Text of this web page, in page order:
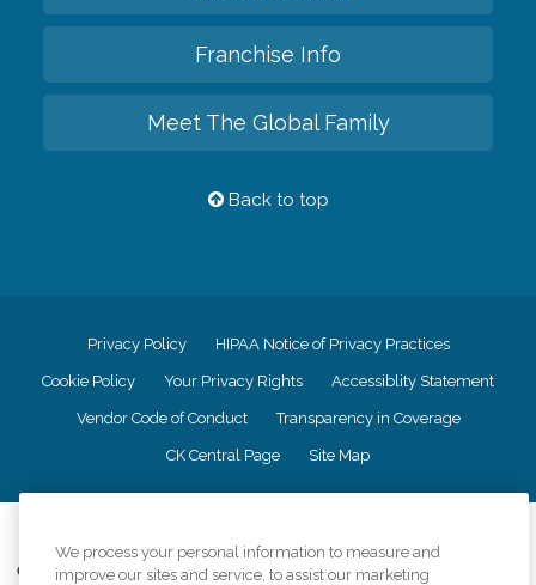
Franchise Info
Meet The Global Family
Back to top
Privacy Policy HIPAA Notice of Privacy Practices
Cookie Policy Your Privacy Rights Accessiblity Statement
Vendor Code of Conduct Transparency in Coverage
CK Central Page Site Map
Comfort Keepers adheres to the principles of truth in advertising, and all
We process your personal information to measure and
improve our sites and service, to assist our marketing